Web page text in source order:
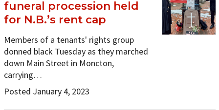
funeral procession held
for N.B.’s rent cap
Members of a tenants' rights group
donned black Tuesday as they marched
down Main Street in Moncton,
carrying…
Posted January 4, 2023